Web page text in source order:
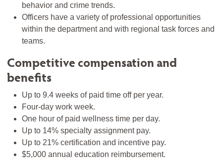
behavior and crime trends.
Officers have a variety of professional opportunities
within the department and with regional task forces and
teams.
Competitive compensation and
benefits
Up to 9.4 weeks of paid time off per year.
Four-day work week.
One hour of paid wellness time per day.
Up to 14% specialty assignment pay.
Up to 21% certification and incentive pay.
$5,000 annual education reimbursement.